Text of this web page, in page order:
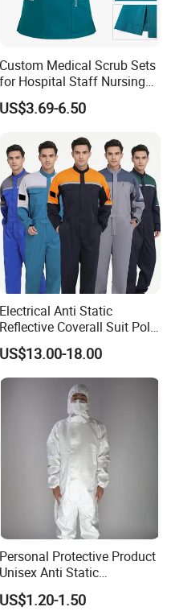
Custom Medical Scrub Sets
for Hospital Staff Nursing
Uniforms with Logo
Embroidery
US$3.69-6.50
Electrical Anti Static
Reflective Coverall Suit Poly
Cotton Engineer Safety
Clothing Custom Color
Production Equipment
US$13.00-18.00
Personal Protective Product
Unisex Anti Static
Disposable Protective
Overalls PPE Suit Coverall
US$1.20-1.50